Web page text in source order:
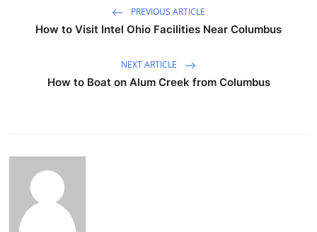
PREVIOUS ARTICLE
How to Visit Intel Ohio Facilities Near Columbus
NEXT ARTICLE
How to Boat on Alum Creek from Columbus